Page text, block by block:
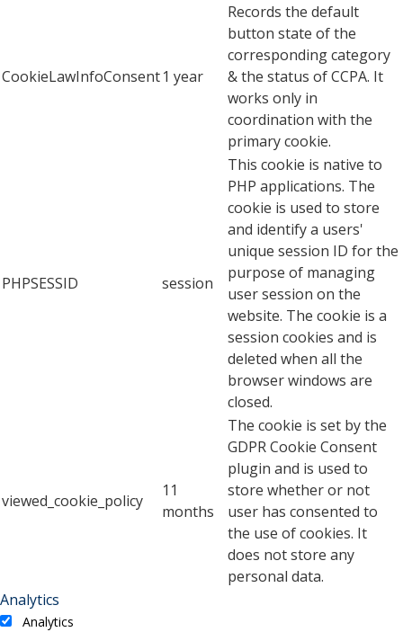
CookieLawInfoConsent1 year
Records the default
button state of the
corresponding category
& the status of CCPA. It
works only in
coordination with the
primary cookie.
PHPSESSID session
This cookie is native to
PHP applications. The
cookie is used to store
and identify a users'
unique session ID for the
purpose of managing
user session on the
website. The cookie is a
session cookies and is
deleted when all the
browser windows are
closed.
viewed_cookie_policy
11
months
The cookie is set by the
GDPR Cookie Consent
plugin and is used to
store whether or not
user has consented to
the use of cookies. It
does not store any
personal data.
Analytics
Analytics